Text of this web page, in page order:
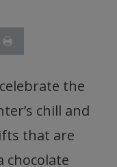
the
chill and
that are
chocolate